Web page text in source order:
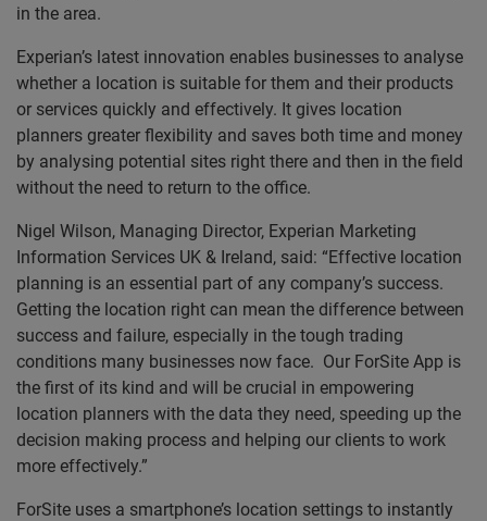
in the area.
Experian’s latest innovation enables businesses to analyse
whether a location is suitable for them and their products
or services quickly and effectively. It gives location
planners greater flexibility and saves both time and money
by analysing potential sites right there and then in the field
without the need to return to the office.
Nigel Wilson, Managing Director, Experian Marketing
Information Services UK & Ireland, said: “Effective location
planning is an essential part of any company’s success.
Getting the location right can mean the difference between
success and failure, especially in the tough trading
conditions many businesses now face. Our ForSite App is
the first of its kind and will be crucial in empowering
location planners with the data they need, speeding up the
decision making process and helping our clients to work
more effectively.”
ForSite uses a smartphone’s location settings to instantly